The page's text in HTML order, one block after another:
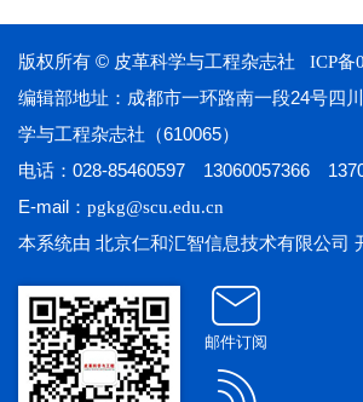
版权所有 © 皮革科学与工程杂志社 ICP备
编辑部地址：成都市一环路南一段24号四
学与工程杂志社（610065）
电话：028-85460597 13060057366
E-mail： pgkg@scu.edu.cn
本系统由 北京仁和汇智信息技术有限公司
邮件订阅